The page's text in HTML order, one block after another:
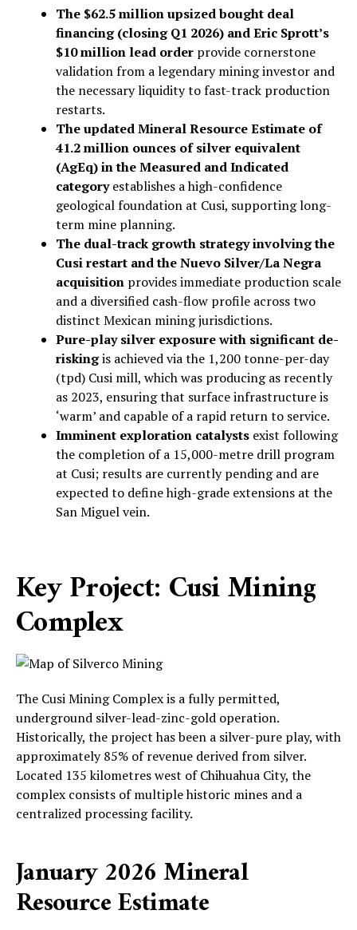
The $62.5 million upsized bought deal
financing (closing Q1 2026) and Eric Sprott’s
$10 million lead order provide cornerstone
validation from a legendary mining investor and
the necessary liquidity to fast-track production
restarts.
The updated Mineral Resource Estimate of
41.2 million ounces of silver equivalent
(AgEq) in the Measured and Indicated
categoryestablishes a high-confidence
geological foundation at Cusi, supporting long-
term mine planning.
The dual-track growth strategy involving the
Cusi restart and the Nuevo Silver/La Negra
acquisition provides immediate production scale
and a diversified cash-flow profile across two
distinct Mexican mining jurisdictions.
Pure-play silver exposure with significant de-
riskingis achieved via the 1,200 tonne-per-day
(tpd) Cusi mill, which was producing as recently
as 2023, ensuring that surface infrastructure is
‘warm’ and capable of a rapid return to service.
Imminent exploration catalysts exist following
the completion of a 15,000-metre drill program
at Cusi; results are currently pending and are
expected to define high-grade extensions at the
San Miguel vein.
Key Project: Cusi Mining
Complex
The Cusi Mining Complex is a fully permitted,
underground silver-lead-zinc-gold operation.
Historically, the project has been a silver-pure play, with
approximately 85% of revenue derived from silver.
Located 135 kilometres west of Chihuahua City, the
complex consists of multiple historic mines and a
centralized processing facility.
January 2026 Mineral
Resource Estimate